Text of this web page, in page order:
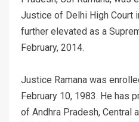
Justice of Delhi High Court
further elevated as a
February, 2014.
Justice Ramana was
February 10, 1983. He has
of Andhra Pradesh, Central